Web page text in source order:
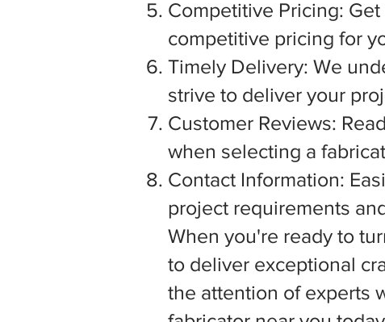
Competitive Pricing:
competitive pricing for
Timely Delivery: We
strive to deliver your
Customer Reviews:
when selecting a
Contact Information:
project requirements
When you're ready to
to deliver exceptional
the attention of experts